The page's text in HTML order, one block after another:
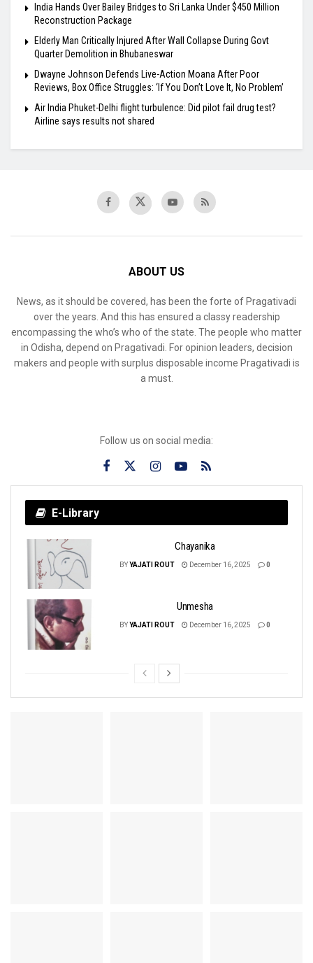
India Hands Over Bailey Bridges to Sri Lanka Under $450 Million
Reconstruction Package
Elderly Man Critically Injured After Wall Collapse During Govt
Quarter Demolition in Bhubaneswar
Dwayne Johnson Defends Live-Action Moana After Poor
Reviews, Box Office Struggles: ‘If You Don’t Love It, No Problem’
Air India Phuket-Delhi flight turbulence: Did pilot fail drug test?
Airline says results not shared
ABOUT US
News, as it should be covered, has been the forte of Pragativadi
over the years. And this has ensured a classy readership
encompassing the who’s who of the state. The people who matter
in Odisha, depend on Pragativadi. For opinion leaders, decision
makers and people with surplus disposable income Pragativadi is
a must.
Follow us on social media:
E-Library
Chayanika
BYYAJATI ROUT December 16, 2025 0
Unmesha
BYYAJATI ROUT December 16, 2025 0